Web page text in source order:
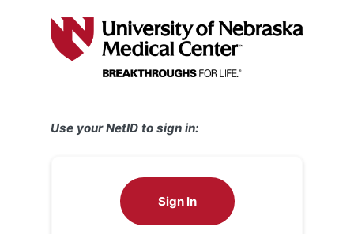
Use your NetID to sign in:
Sign In